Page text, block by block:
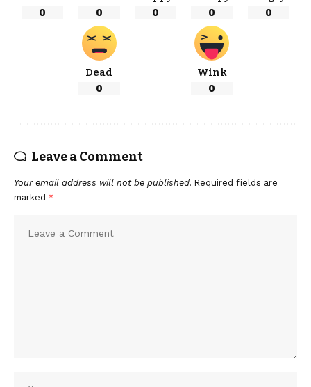
0
0
0
0
0
Dead
0
Wink
0
Leave a Comment
Your email address will not be published. Required fields are
marked *